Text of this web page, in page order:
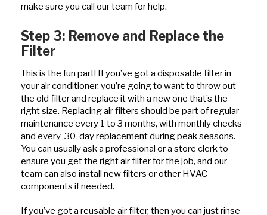
make sure you call our team for help.
Step 3: Remove and Replace the
Filter
This is the fun part! If you’ve got a disposable filter in
your air conditioner, you’re going to want to throw out
the old filter and replace it with a new one that’s the
right size. Replacing air filters should be part of regular
maintenance every 1 to 3 months, with monthly checks
and every-30-day replacement during peak seasons.
You can usually ask a professional or a store clerk to
ensure you get the right air filter for the job, and our
team can also install new filters or other HVAC
components if needed.
If you’ve got a reusable air filter, then you can just rinse